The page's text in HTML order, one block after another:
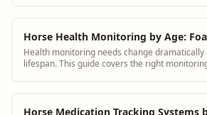
Horse Health Monitoring by Age:
Health monitoring needs change dramatically
lifespan. This guide covers the right
Horse Medication Tracking Systems